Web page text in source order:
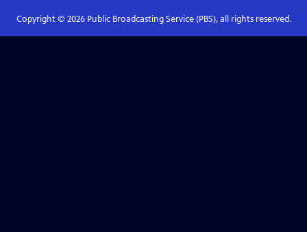
Copyright © 2026Public Broadcasting Service (PBS), all rights reserved.